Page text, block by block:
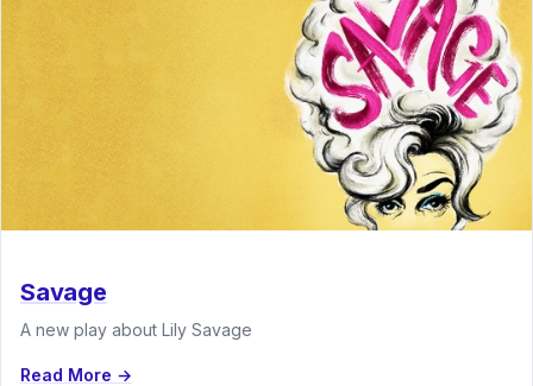
Savage
A new play about Lily Savage
Read More →